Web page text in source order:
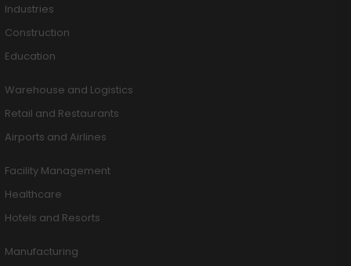
Industries
Construction
Education
Warehouse and Logistics
Retail and Restaurants
Airports and Airlines
Facility Management
Healthcare
Hotels and Resorts
Manufacturing